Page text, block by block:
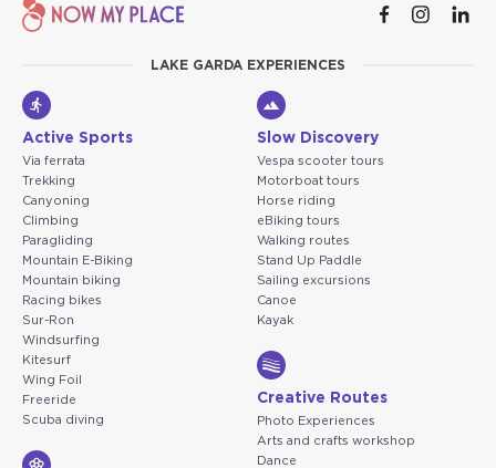
LAKE GARDA EXPERIENCES
Active Sports
Via ferrata
Trekking
Canyoning
Climbing
Paragliding
Mountain E-Biking
Mountain biking
Racing bikes
Sur-Ron
Windsurfing
Kitesurf
Wing Foil
Freeride
Scuba diving
Slow Discovery
Vespa scooter tours
Motorboat tours
Horse riding
eBiking tours
Walking routes
Stand Up Paddle
Sailing excursions
Canoe
Kayak
Creative Routes
Photo Experiences
Arts and crafts workshop
Dance